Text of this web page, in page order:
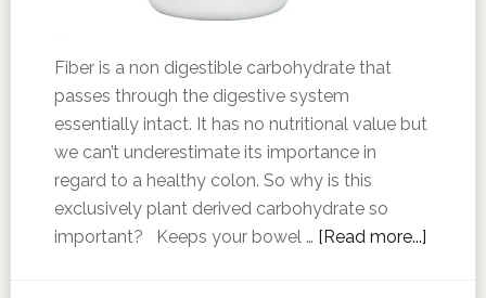
Fiber is a non digestible carbohydrate that
passes through the digestive system
essentially intact. It has no nutritional value but
we can’t underestimate its importance in
regard to a healthy colon. So why is this
exclusively plant derived carbohydrate so
important? Keeps your bowel … [Read more...]